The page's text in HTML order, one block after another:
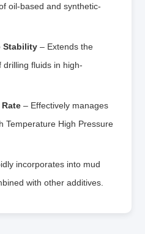
oil-based and synthetic-
Stability – Extends the
fluids in high-
– Effectively manages
Temperature High Pressure
incorporates into mud
with other additives.